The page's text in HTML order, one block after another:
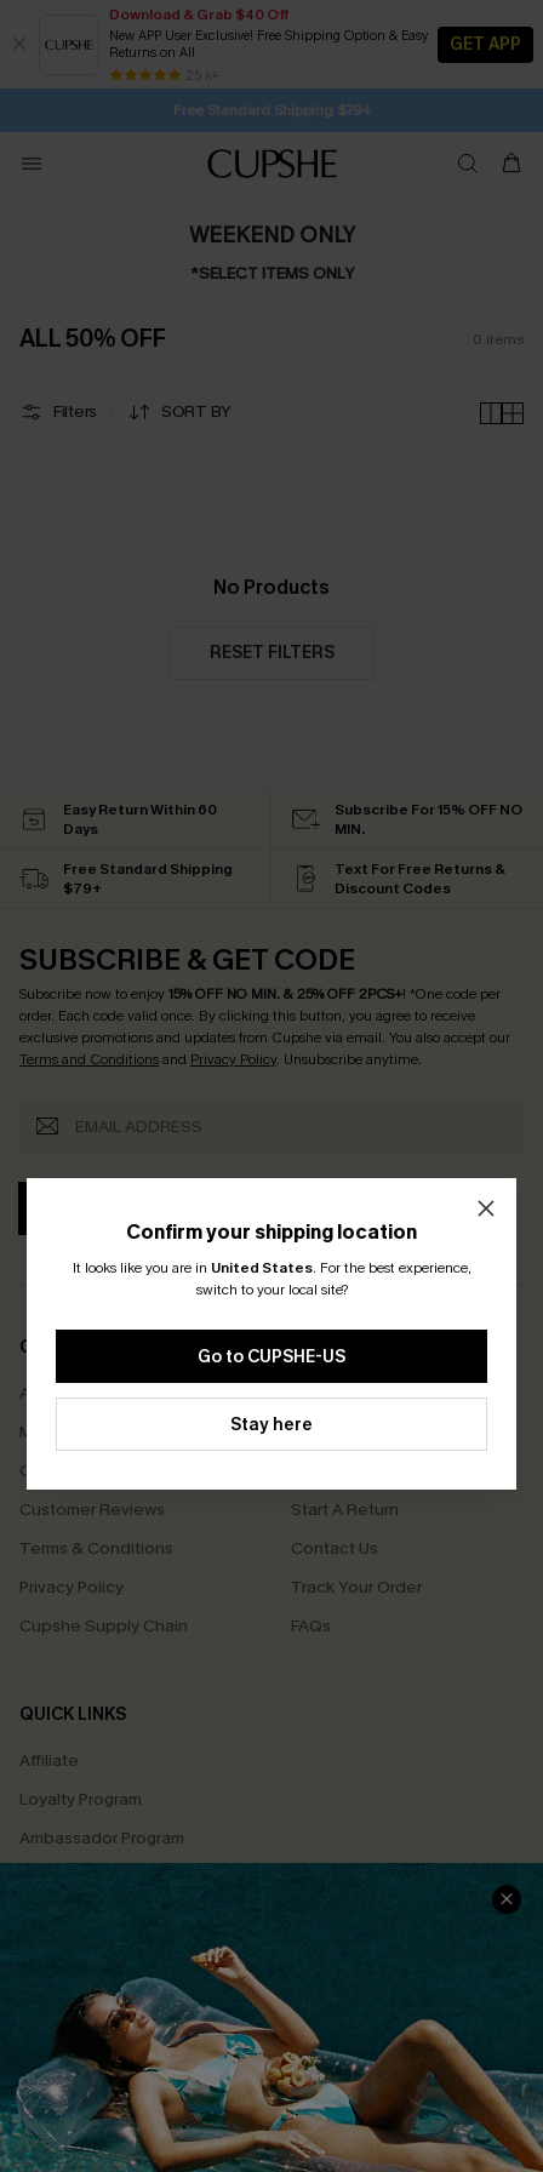
Download & Grab $40 Off
New APP User Exclusive! Free Shipping Option & Easy
Returns on All
25 k+
GET APP
Buy 2+ Styles, Get Extra 15% Off 1D:3H:15M:38S
Subscribe | 15% off no min/25% off 2Pcs+
Free Standard Shipping $79+
SUBSCRIBE TO GET FREE RETURNS
WEEKEND ONLY
*SELECT ITEMS ONLY
ALL 50% OFF 0 items
Filters SORT BY
No Products
RESET FILTERS
Confirm your shipping location
It looks like you are in United States. For the best experience,
switch to your local site?
Go to CUPSHE-US
Stay here
Easy Return Within 60
Days
Subscribe For 15% OFF NO
MIN.
Free Standard Shipping
$79+
Text For Free Returns &
Discount Codes
SUBSCRIBE & GET CODE
Subscribe now to enjoy15% OFF NO MIN. & 25% OFF 2PCS+! *One code per
order. Each code valid once. By clicking this button, you agree to receive
exclusive promotions and updates from Cupshe via email. You also accept our
Terms and Conditionsand Privacy Policy. Unsubscribe anytime.
COMPANY INFO
About Us
Meet Cupshe
Cupshe Cares
Customer Reviews
Terms & Conditions
Privacy Policy
Cupshe Supply Chain
SERVICE CENTER
Size Measurement
Delivery
Start A Return
Contact Us
Track Your Order
FAQs
QUICK LINKS
Affiliate
Loyalty Program
Ambassador Program
Whatsapp Exclusive Offer
Text Us to Get Extra
Cupshe Breast Cancer Action
Cupshe E-Gift Crad